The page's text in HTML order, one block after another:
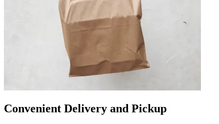
Convenient Delivery and Pickup